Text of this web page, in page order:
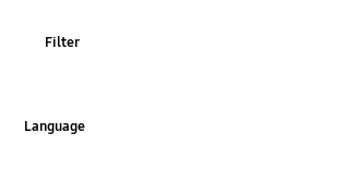
Camera
Filter
Language